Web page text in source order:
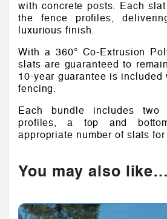
with concrete posts. Each
the fence profiles,
luxurious finish.
With a 360° Co-Extrusion
slats are guaranteed to
10-year guarantee is included
fencing.
Each bundle includes two
profiles, a top and
appropriate number of slats for
You may also like…